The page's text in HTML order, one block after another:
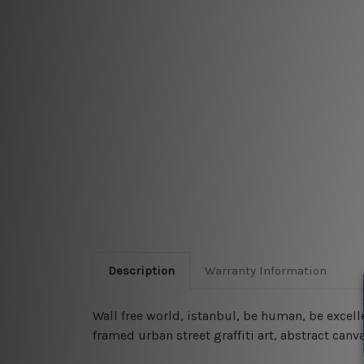
Description Warranty Information
Wall free world, istanbul, be human, be
framed urban street graffiti art, abstract